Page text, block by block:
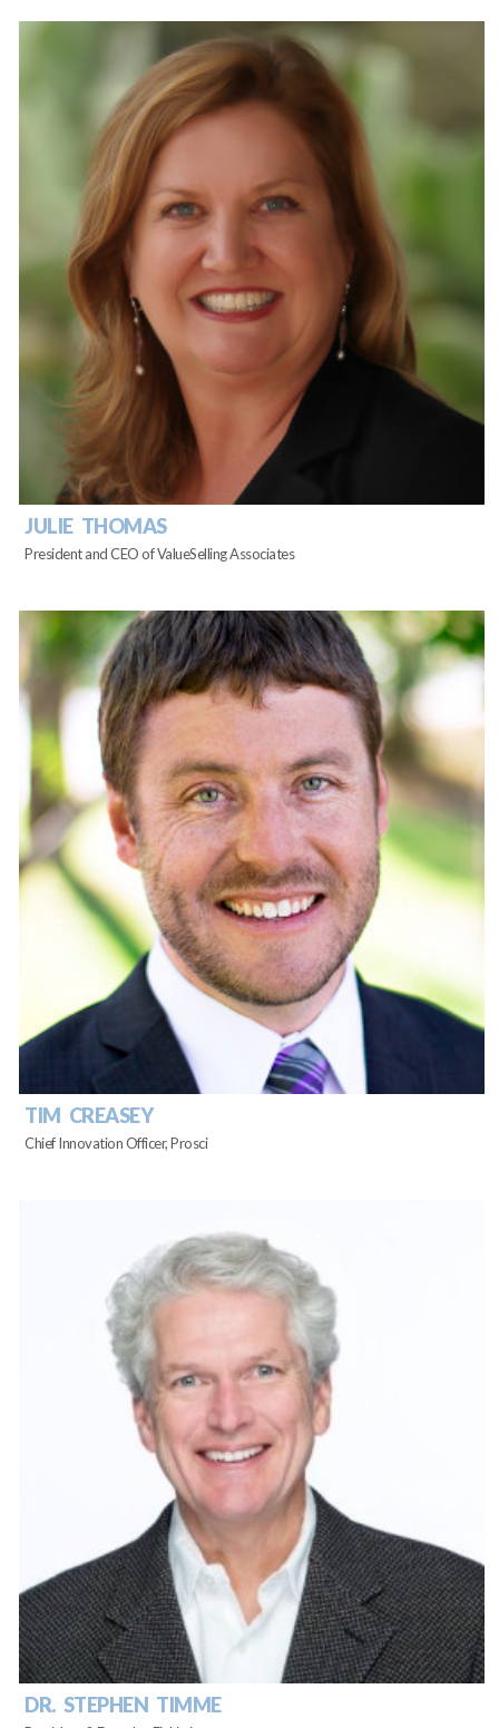
JULIE THOMAS
President and CEO of ValueSelling Associates
TIM CREASEY
Chief Innovation Officer, Prosci
DR. STEPHEN TIMME